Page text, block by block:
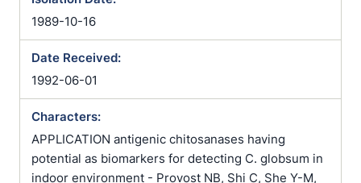
1989-10-16
Date Received:
1992-06-01
Characters:
APPLICATION antigenic chitosanases having
potential as biomarkers for detecting C. globsum in
indoor environment - Provost NB, Shi C, She Y-M,